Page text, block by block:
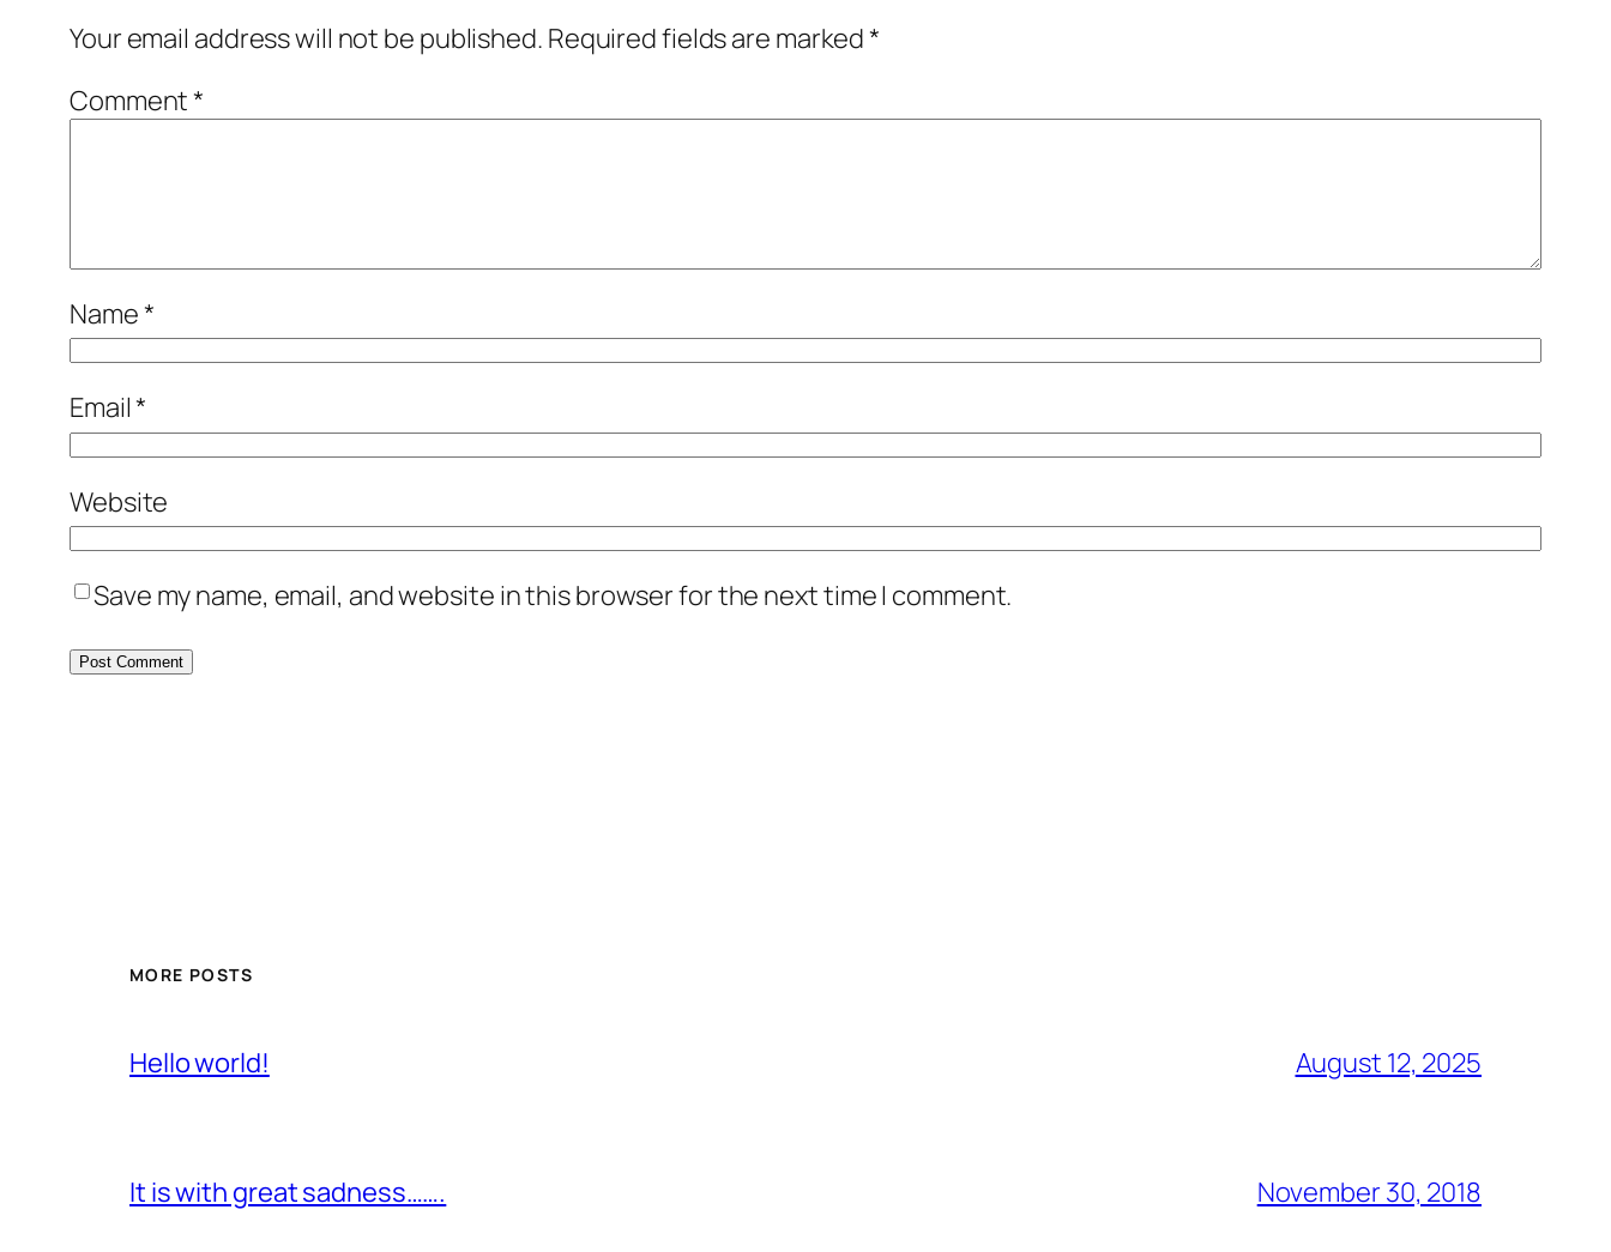
Your email address will not be published. Required fields are marked*
Comment*
Name*
Email*
Website
Save my name, email, and website in this browser for the next time I comment.
MORE POSTS
Hello world! August 12, 2025
It is with great sadness……. November 30, 2018